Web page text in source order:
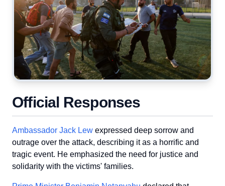
Official Responses
Ambassador Jack Lew expressed deep sorrow and
outrage over the attack, describing it as a horrific and
tragic event. He emphasized the need for justice and
solidarity with the victims' families.